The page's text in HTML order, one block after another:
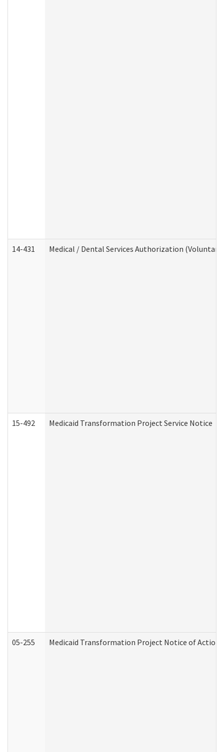
14-431 Medical / Dental Services Authorization
15-492 Medicaid Transformation Project Service Notice
05-255 Medicaid Transformation Project Notice of Action